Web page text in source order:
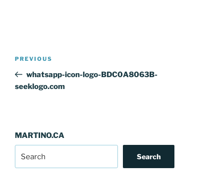
Previous
Post
PREVIOUS
whatsapp-icon-logo-BDC0A8063B-
seeklogo.com
MARTINO.CA
Search